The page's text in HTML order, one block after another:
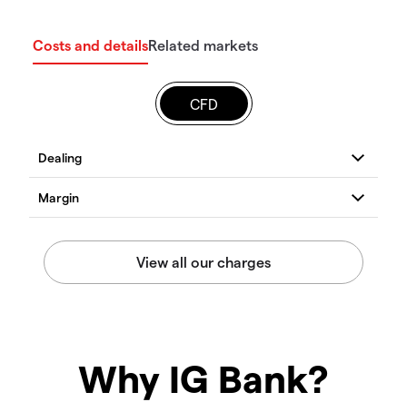
Costs and detailsRelated markets
CFD
Why IG Bank?